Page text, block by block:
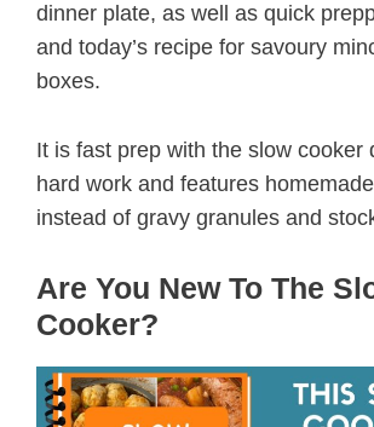
dinner plate, as well as quick
and today’s recipe for savoury
boxes.
It is fast prep with the slow cooker
hard work and features
instead of gravy granules and
Are You New To The
Cooker?